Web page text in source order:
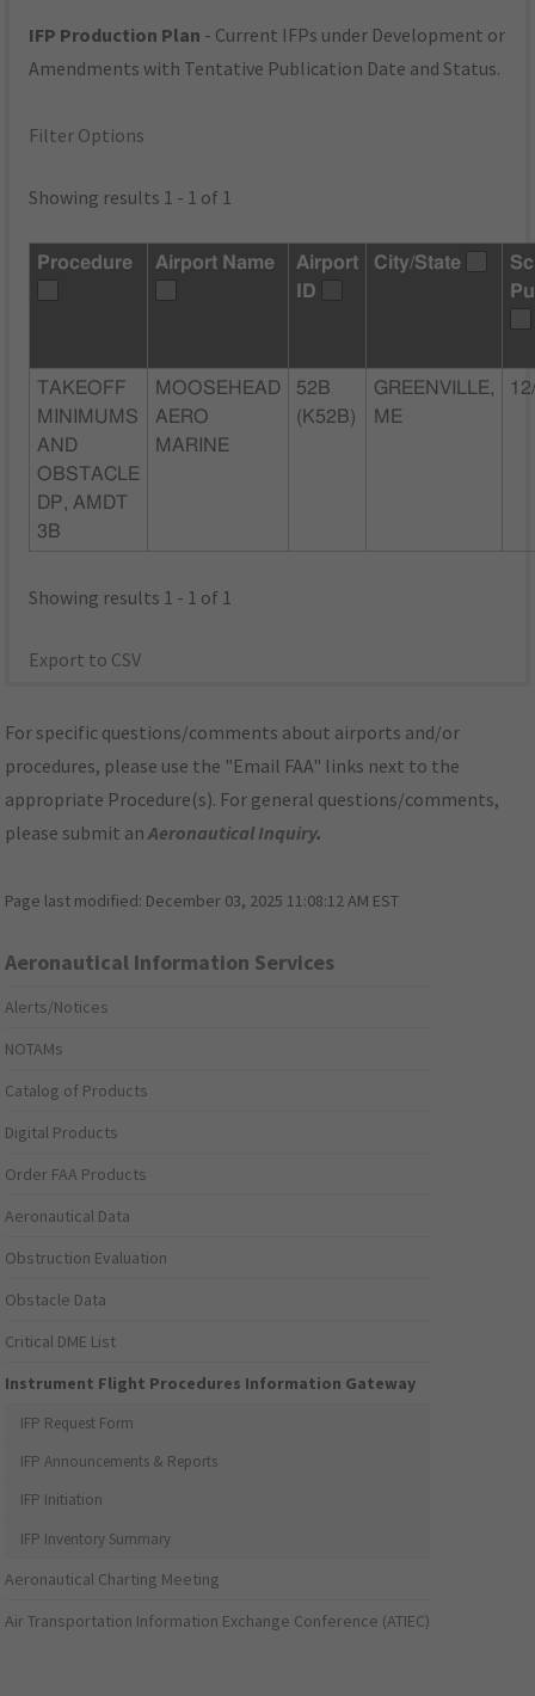
IFP Production Plan - Current IFPs under Development or
Amendments with Tentative Publication Date and Status.
Filter Options
Showing results 1 - 1 of 1
Procedure Airport Name
Airport
ID
City/State
TAKEOFF
MINIMUMS
AND
OBSTACLE
DP, AMDT
3B
MOOSEHEAD
AERO
MARINE
52B
(K52B)
GREENVILLE,
ME
Showing results 1 - 1 of 1
Export to CSV
For specific questions/comments about airports and/or
procedures, please use the "Email FAA" links next to the
appropriate Procedure(s). For general questions/comments,
please submit anAeronautical Inquiry.
Page last modified: December 03, 2025 11:08:12 AM EST
Aeronautical Information Services
Alerts/Notices
NOTAMs
Catalog of Products
Digital Products
Order FAA Products
Aeronautical Data
Obstruction Evaluation
Obstacle Data
Critical DME List
Instrument Flight Procedures Information Gateway
IFP Request Form
IFP Announcements & Reports
IFP Initiation
IFP Inventory Summary
Aeronautical Charting Meeting
Air Transportation Information Exchange Conference (ATIEC)